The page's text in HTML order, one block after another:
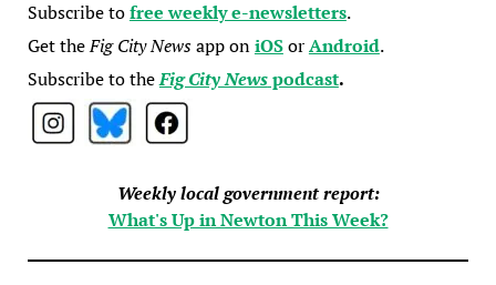
Subscribe tofree weekly e-newsletters.
Get theFig City Newsapp oniOSorAndroid.
Subscribe to theFig City Newspodcast.
Weekly local government report:
What's Up in Newton This Week?